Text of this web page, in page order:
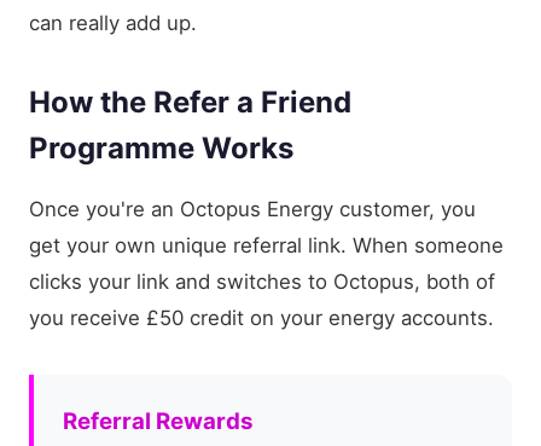
can really add up.
How the Refer a Friend
Programme Works
Once you're an Octopus Energy customer, you
get your own unique referral link. When someone
clicks your link and switches to Octopus, both of
you receive £50 credit on your energy accounts.
Referral Rewards